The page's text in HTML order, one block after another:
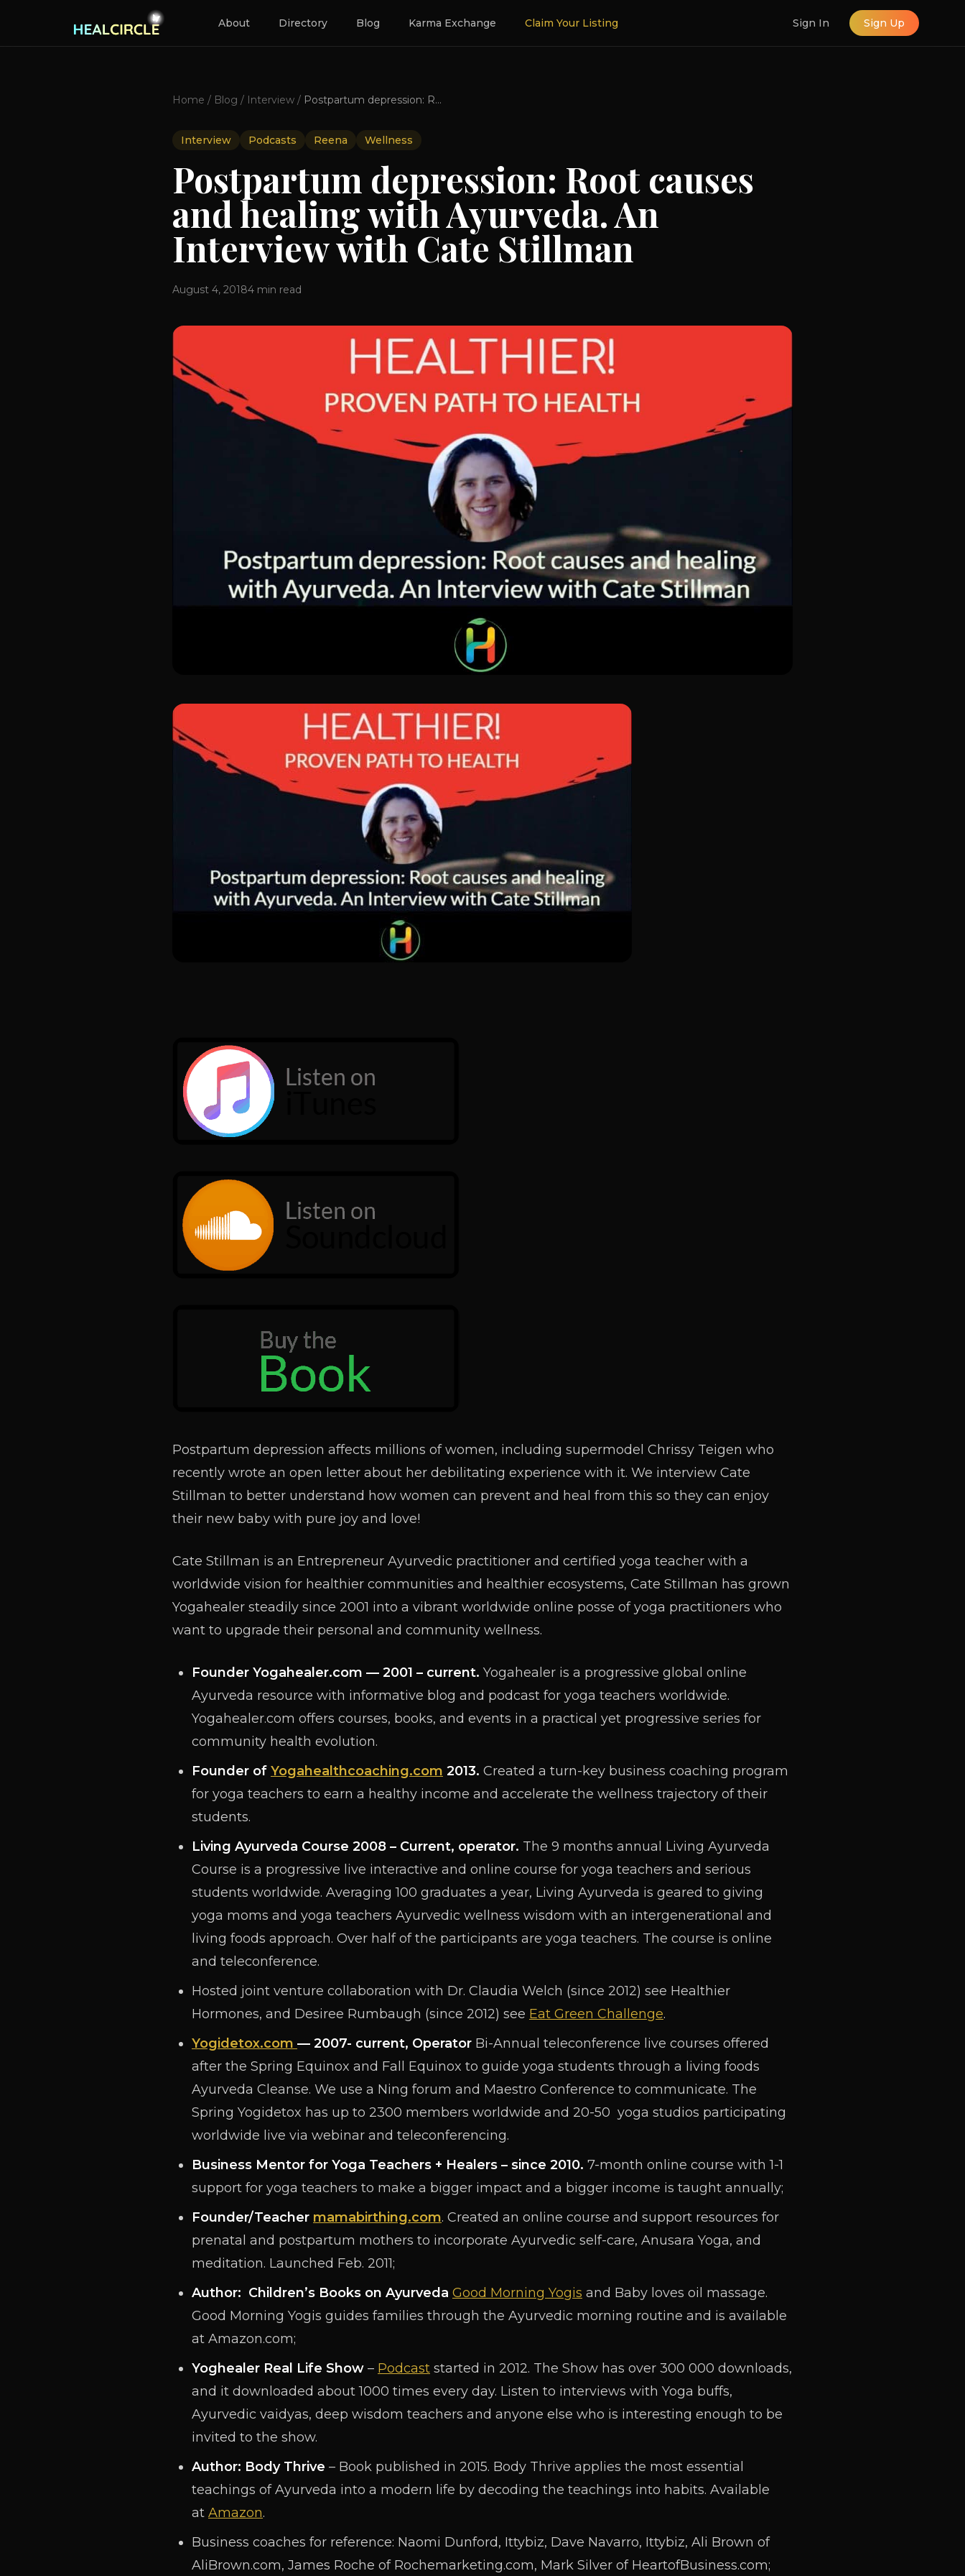
About Directory Blog Karma Exchange Claim Your Listing Sign In Sign Up
Home / Blog / Interview / Postpartum depression: Root causes and healing with Ayurveda. An Interview with Cate Stillman
Interview Podcasts Reena Wellness
Postpartum depression: Root causes
and healing with Ayurveda. An
Interview with Cate Stillman
August 4, 20184 min read
Postpartum depression affects millions of women, including supermodel Chrissy Teigen who
recently wrote an open letter about her debilitating experience with it. We interview Cate
Stillman to better understand how women can prevent and heal from this so they can enjoy
their new baby with pure joy and love!
Cate Stillman is an Entrepreneur Ayurvedic practitioner and certified yoga teacher with a
worldwide vision for healthier communities and healthier ecosystems, Cate Stillman has grown
Yogahealer steadily since 2001 into a vibrant worldwide online posse of yoga practitioners who
want to upgrade their personal and community wellness.
Founder Yogahealer.com — 2001 – current. Yogahealer is a progressive global online
Ayurveda resource with informative blog and podcast for yoga teachers worldwide.
Yogahealer.com offers courses, books, and events in a practical yet progressive series for
community health evolution.
Founder of Yogahealthcoaching.com 2013. Created a turn-key business coaching program
for yoga teachers to earn a healthy income and accelerate the wellness trajectory of their
students.
Living Ayurveda Course 2008 – Current, operator. The 9 months annual Living Ayurveda
Course is a progressive live interactive and online course for yoga teachers and serious
students worldwide. Averaging 100 graduates a year, Living Ayurveda is geared to giving
yoga moms and yoga teachers Ayurvedic wellness wisdom with an intergenerational and
living foods approach. Over half of the participants are yoga teachers. The course is online
and teleconference.
Hosted joint venture collaboration with Dr. Claudia Welch (since 2012) see Healthier
Hormones, and Desiree Rumbaugh (since 2012) see Eat Green Challenge.
Yogidetox.com — 2007- current, Operator Bi-Annual teleconference live courses offered
after the Spring Equinox and Fall Equinox to guide yoga students through a living foods
Ayurveda Cleanse. We use a Ning forum and Maestro Conference to communicate. The
Spring Yogidetox has up to 2300 members worldwide and 20-50 yoga studios participating
worldwide live via webinar and teleconferencing.
Business Mentor for Yoga Teachers + Healers – since 2010. 7-month online course with 1-1
support for yoga teachers to make a bigger impact and a bigger income is taught annually;
Founder/Teacher mamabirthing.com. Created an online course and support resources for
prenatal and postpartum mothers to incorporate Ayurvedic self-care, Anusara Yoga, and
meditation. Launched Feb. 2011;
Author: Children’s Books on Ayurveda Good Morning Yogis and Baby loves oil massage.
Good Morning Yogis guides families through the Ayurvedic morning routine and is available
at Amazon.com;
Yoghealer Real Life Show – Podcast started in 2012. The Show has over 300 000 downloads,
and it downloaded about 1000 times every day. Listen to interviews with Yoga buffs,
Ayurvedic vaidyas, deep wisdom teachers and anyone else who is interesting enough to be
invited to the show.
Author: Body Thrive – Book published in 2015. Body Thrive applies the most essential
teachings of Ayurveda into a modern life by decoding the teachings into habits. Available
at Amazon.
Business coaches for reference: Naomi Dunford, Ittybiz, Dave Navarro, Ittybiz, Ali Brown of
AliBrown.com, James Roche of Rochemarketing.com, Mark Silver of HeartofBusiness.com;